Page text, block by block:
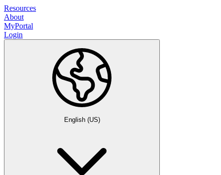
Resources
About
MyPortal
Login
English (US)